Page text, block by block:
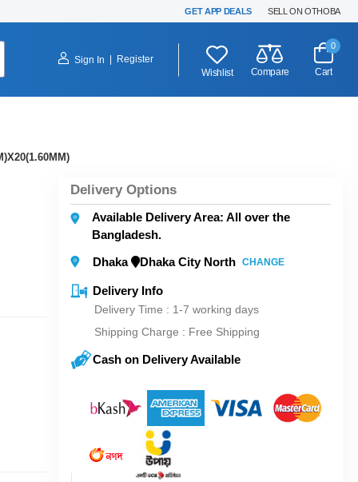
GET APP DEALS SELL ON OTHOBA
Sign In
Register
Wishlist
Compare
0
Cart
Delivery Options
Available Delivery Area: All over the
Bangladesh.
Dhaka
Dhaka City North CHANGE
Delivery Info
Delivery Time : 1-7 working days
Shipping Charge : Free Shipping
Cash on Delivery Available